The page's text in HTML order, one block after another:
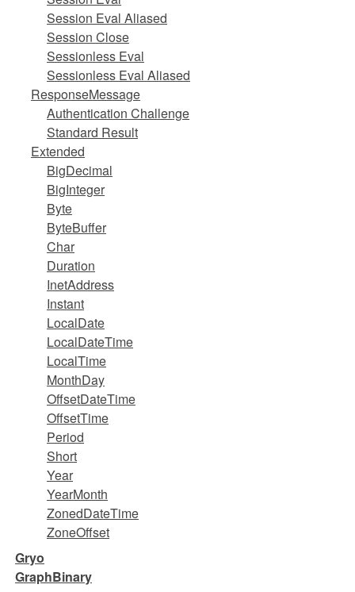
Session Eval Aliased
Session Close
Sessionless Eval
Sessionless Eval Aliased
ResponseMessage
Authentication Challenge
Standard Result
Extended
BigDecimal
BigInteger
Byte
ByteBuffer
Char
Duration
InetAddress
Instant
LocalDate
LocalDateTime
LocalTime
MonthDay
OffsetDateTime
OffsetTime
Period
Short
Year
YearMonth
ZonedDateTime
ZoneOffset
Gryo
GraphBinary